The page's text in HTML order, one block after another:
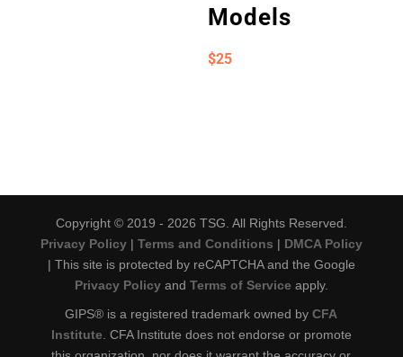
Models
$25
Copyright © 2019 - 2026 TSG. All Rights Reserved.
Privacy Policy| Terms and Conditions | DMCA Policy
| This site is protected by reCAPTCHA and the Google
Privacy Policyand Terms of Service apply.
GIPS® is a registered trademark owned byCFA
Institute . CFA Institute does not endorse or promote